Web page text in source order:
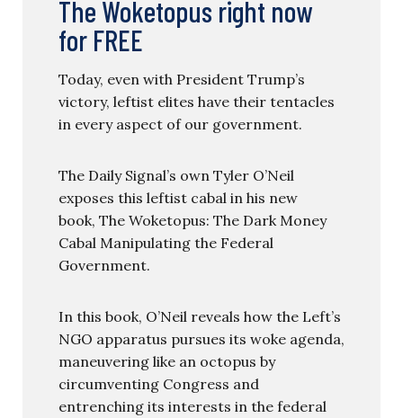
The Woketopus right now
for FREE
Today, even with President Trump’s
victory, leftist elites have their tentacles
in every aspect of our government.
The Daily Signal’s own Tyler O’Neil
exposes this leftist cabal in his new
book, The Woketopus: The Dark Money
Cabal Manipulating the Federal
Government.
In this book, O’Neil reveals how the Left’s
NGO apparatus pursues its woke agenda,
maneuvering like an octopus by
circumventing Congress and
entrenching its interests in the federal